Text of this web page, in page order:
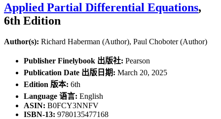
Applied Partial Differential Equations,
6th Edition
Author(s): Richard Haberman (Author), Paul Choboter (Author)
Publisher Finelybook 出版社: Pearson
Publication Date 出版日期: March 20, 2025
Edition 版本: 6th
Language 语言: English
ASIN: B0FCY3NNFV
ISBN-13: 9780135477168